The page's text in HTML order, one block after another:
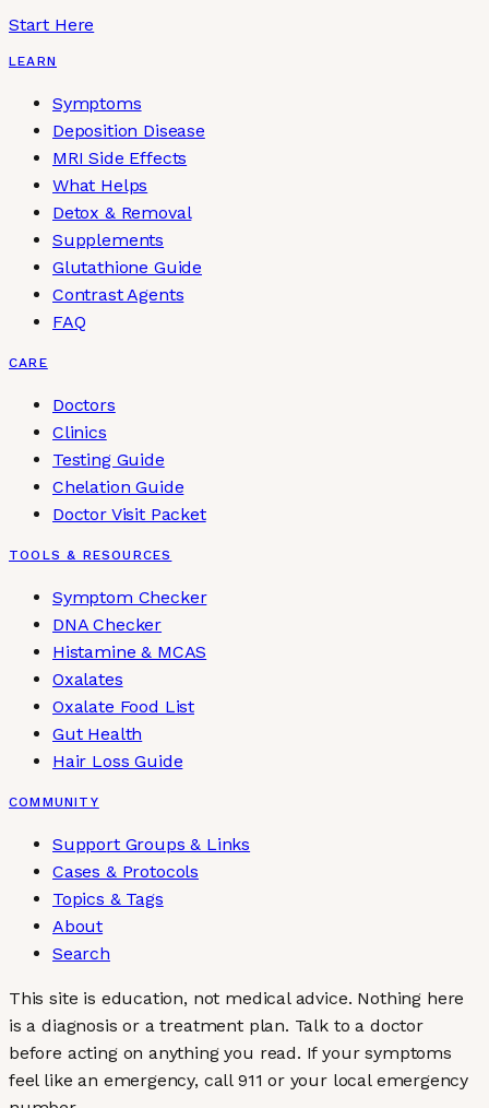
Start Here
LEARN
Symptoms
Deposition Disease
MRI Side Effects
What Helps
Detox & Removal
Supplements
Glutathione Guide
Contrast Agents
FAQ
CARE
Doctors
Clinics
Testing Guide
Chelation Guide
Doctor Visit Packet
TOOLS & RESOURCES
Symptom Checker
DNA Checker
Histamine & MCAS
Oxalates
Oxalate Food List
Gut Health
Hair Loss Guide
COMMUNITY
Support Groups & Links
Cases & Protocols
Topics & Tags
About
Search
This site is education, not medical advice. Nothing here
is a diagnosis or a treatment plan. Talk to a doctor
before acting on anything you read. If your symptoms
feel like an emergency, call 911 or your local emergency